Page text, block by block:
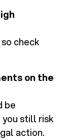
check
on the
be
you still risk
action.